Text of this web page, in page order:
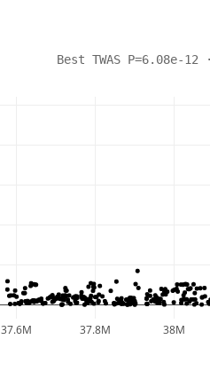
Best TWAS P=6.08e-
37.6M 37.8M 38M